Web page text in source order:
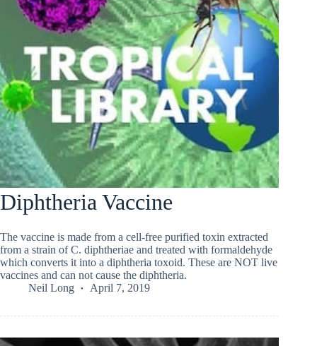
Diphtheria Vaccine
The vaccine is made from a cell-free purified toxin extracted
from a strain of C. diphtheriae and treated with formaldehyde
which converts it into a diphtheria toxoid. These are NOT live
vaccines and can not cause the diphtheria.
Neil Long
April 7, 2019